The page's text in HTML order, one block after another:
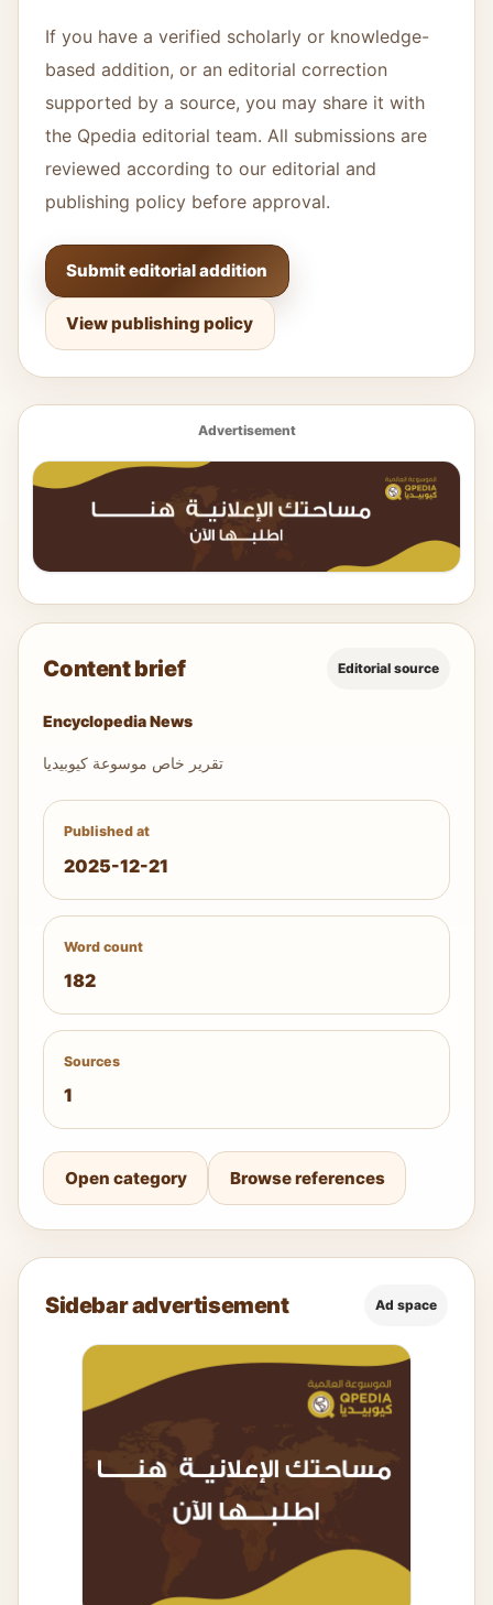
Content brief Editorial source
Encyclopedia News
تقرير خاص موسوعة كيوبيديا
Published at
2025-12-21
Word count
182
Sources
1
Open category Browse references
Sidebar advertisement Ad space
If you have a verified scholarly or knowledge-
based addition, or an editorial correction
supported by a source, you may share it with
the Qpedia editorial team. All submissions are
reviewed according to our editorial and
publishing policy before approval.
Submit editorial addition
View publishing policy
Advertisement